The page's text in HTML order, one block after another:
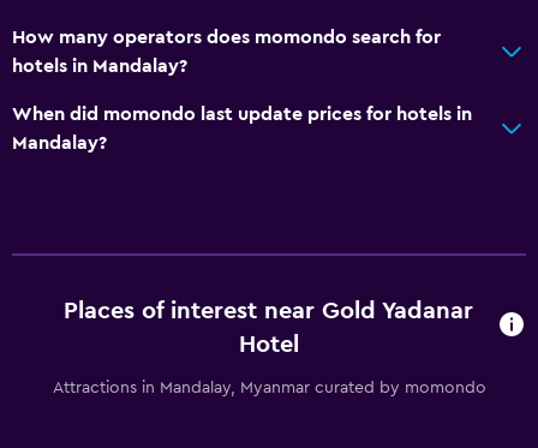
How many operators does momondo search for
hotels in Mandalay?
When did momondo last update prices for hotels in
Mandalay?
Places of interest near Gold Yadanar
Hotel
Attractions in Mandalay, Myanmar curated by momondo